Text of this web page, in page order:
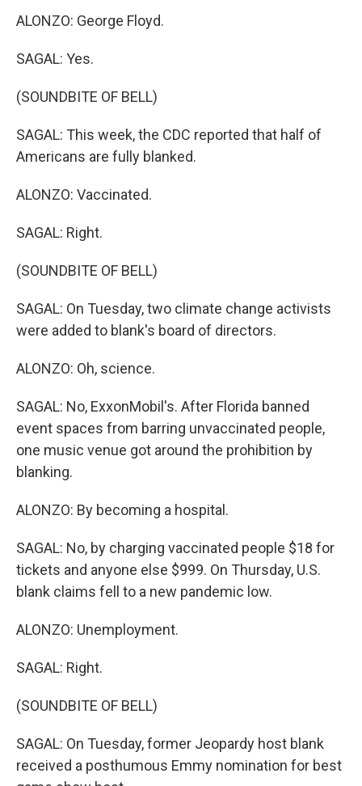
ALONZO: George Floyd.
SAGAL: Yes.
(SOUNDBITE OF BELL)
SAGAL: This week, the CDC reported that half of
Americans are fully blanked.
ALONZO: Vaccinated.
SAGAL: Right.
(SOUNDBITE OF BELL)
SAGAL: On Tuesday, two climate change activists
were added to blank's board of directors.
ALONZO: Oh, science.
SAGAL: No, ExxonMobil's. After Florida banned
event spaces from barring unvaccinated people,
one music venue got around the prohibition by
blanking.
ALONZO: By becoming a hospital.
SAGAL: No, by charging vaccinated people $18 for
tickets and anyone else $999. On Thursday, U.S.
blank claims fell to a new pandemic low.
ALONZO: Unemployment.
SAGAL: Right.
(SOUNDBITE OF BELL)
SAGAL: On Tuesday, former Jeopardy host blank
received a posthumous Emmy nomination for best